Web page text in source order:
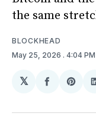
the same
BLOCKHEAD
May 25, 2026 . 4:04 PM
𝕏
Share